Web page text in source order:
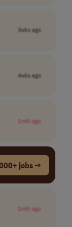
3wks ago
4wks ago
1mth ago
jobs →
1mth ago